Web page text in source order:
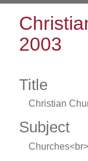
2003
Title
Christian
Subject